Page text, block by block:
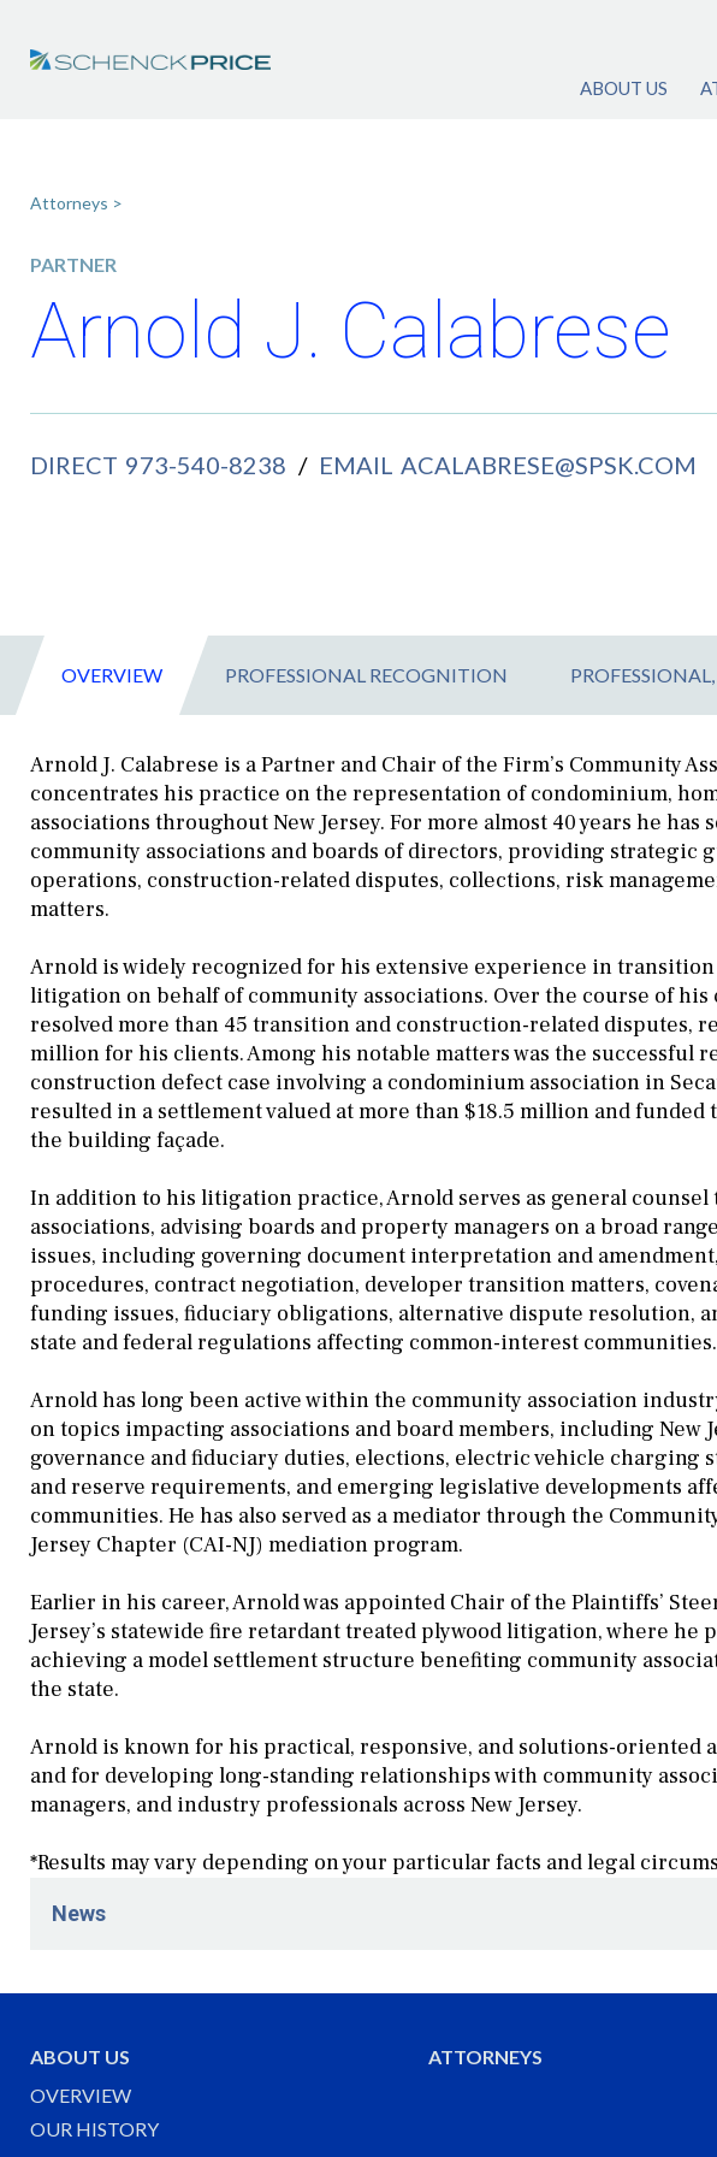
ABOUT US
Attorneys >
PARTNER
Arnold J. Calabrese
DIRECT 973-540-8238 / EMAIL ACALABRESE@SPSK.COM
OVERVIEW PROFESSIONAL RECOGNITION
Arnold J. Calabrese is a Partner and Chair of the Firm’s Community
concentrates his practice on the representation of condominium,
associations throughout New Jersey. For more almost 40 years he has
community associations and boards of directors, providing strategic
operations, construction-related disputes, collections, risk
matters.
Arnold is widely recognized for his extensive experience in
litigation on behalf of community associations. Over the course of his
resolved more than 45 transition and construction-related disputes,
million for his clients. Among his notable matters was the successful
construction defect case involving a condominium association in
resulted in a settlement valued at more than $18.5 million and
the building façade.
In addition to his litigation practice, Arnold serves as general
associations, advising boards and property managers on a broad
issues, including governing document interpretation and
procedures, contract negotiation, developer transition matters,
funding issues, fiduciary obligations, alternative dispute resolution,
state and federal regulations affecting common-interest communities.
Arnold has long been active within the community association
on topics impacting associations and board members, including New
governance and fiduciary duties, elections, electric vehicle charging
and reserve requirements, and emerging legislative developments
communities. He has also served as a mediator through the
Jersey Chapter (CAI-NJ) mediation program.
Earlier in his career, Arnold was appointed Chair of the Plaintiffs’
Jersey’s statewide fire retardant treated plywood litigation, where he
achieving a model settlement structure benefiting community
the state.
Arnold is known for his practical, responsive, and solutions-oriented
and for developing long-standing relationships with community
managers, and industry professionals across New Jersey.
*Results may vary depending on your particular facts and legal
News
June 1, 2026
Schenck Price Welcomes Partner and Counsel to Brand New
ABOUT US
OVERVIEW
OUR HISTORY
ATTORNEYS